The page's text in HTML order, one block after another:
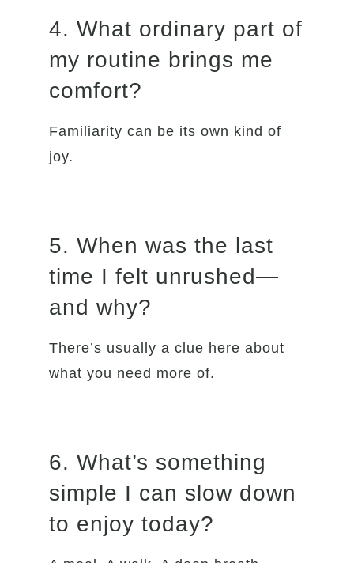
4. What ordinary part of
my routine brings me
comfort?
Familiarity can be its own kind of
joy.
5. When was the last
time I felt unrushed—
and why?
There’s usually a clue here about
what you need more of.
6. What’s something
simple I can slow down
to enjoy today?